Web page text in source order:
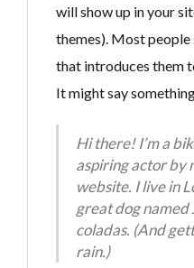
will show up in your
themes). Most
that introduces them
It might say
Hi there! I’m a
aspiring actor by
website. I live in
great dog named
coladas. (And
rain.)